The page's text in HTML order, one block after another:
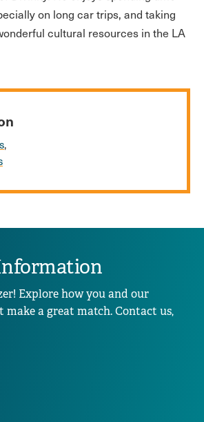
on long car trips, and taking
cultural resources in the LA
Explore how you and our
a great match. Contact us,